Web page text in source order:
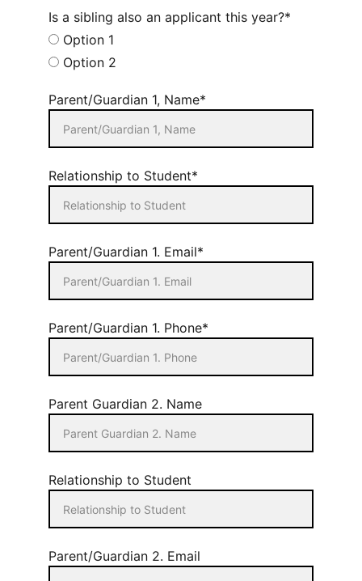
Is a sibling also an applicant this year?*
Option 1
Option 2
Parent/Guardian 1, Name*
Relationship to Student*
Parent/Guardian 1. Email*
Parent/Guardian 1. Phone*
Parent Guardian 2. Name
Relationship to Student
Parent/Guardian 2. Email